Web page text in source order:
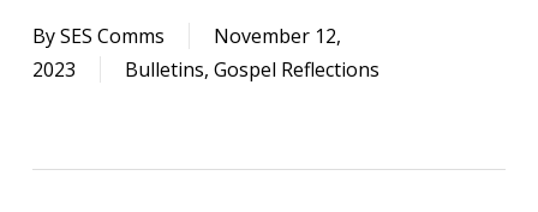
BySES Comms
November 12,
2023
Bulletins, Gospel Reflections